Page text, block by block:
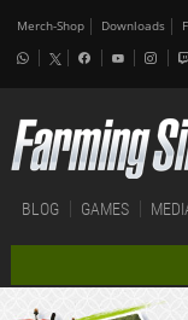
Merch-Shop Downloads
BLOG GAMES